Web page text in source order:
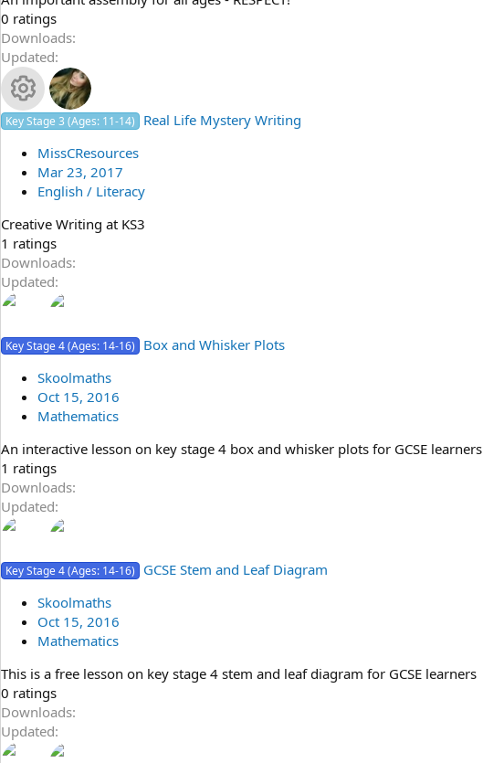
n
o
u
rc
e
ic
o
n
0
.
0
0
s
t
a
0 ratings
Downloads
Updated
R
e
s
o
u
rc
e
ic
o
n
Key Stage 3 (Ages: 11-14)
Real Life Mystery Writing
MissCResources
Mar 23, 2017
English / Literacy
Creative Writing at KS3
4
.
0
0
t
a
1 ratings
Downloads
Updated
Key Stage 4 (Ages: 14-16)
Box and Whisker Plots
Skoolmaths
Oct 15, 2016
Mathematics
An interactive lesson on key stage 4 box and whisker plots for GCSE learners
5
.
0
0
t
a
1 ratings
Downloads
Updated
Key Stage 4 (Ages: 14-16)
GCSE Stem and Leaf Diagram
Skoolmaths
Oct 15, 2016
Mathematics
This is a free lesson on key stage 4 stem and leaf diagram for GCSE learners
0
.
0
0
0 ratings
Downloads
Updated